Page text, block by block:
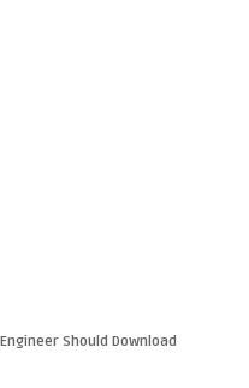
Should Download